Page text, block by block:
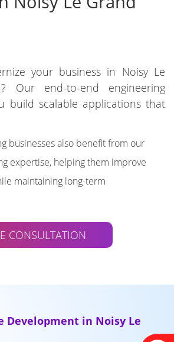
your business in Noisy Le
Our end-to-end engineering
build scalable applications that
businesses also benefit from our
expertise, helping them improve
maintaining long-term
CONSULTATION
Development in Noisy Le